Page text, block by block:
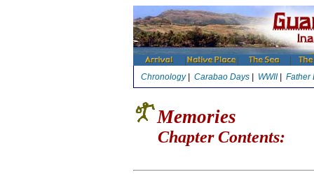
Chronology| Carabao Days WWII| Father
Memories
Chapter Contents: